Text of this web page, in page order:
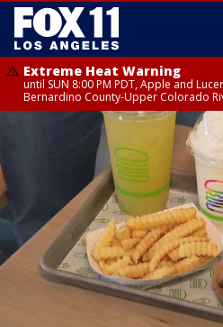
Extreme Heat Warning
until SUN 8:00 PM PDT, Apple and
Bernardino County-Upper Colorado